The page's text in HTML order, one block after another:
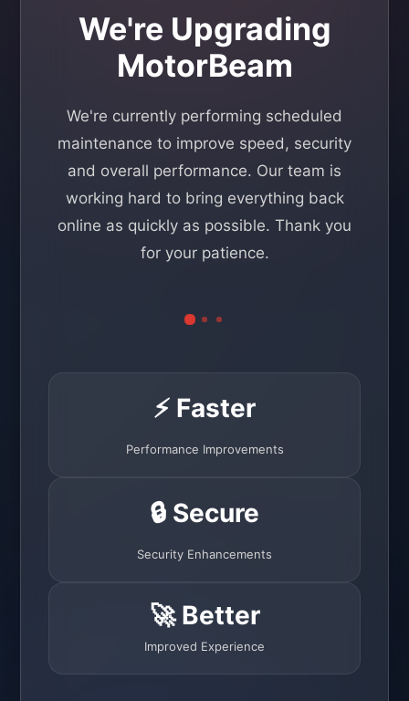
We're Upgrading
MotorBeam
We're currently performing scheduled
maintenance to improve speed, security
and overall performance. Our team is
working hard to bring everything back
online as quickly as possible. Thank you
for your patience.
⚡ Faster
Performance Improvements
🔒 Secure
Security Enhancements
🚀 Better
Improved Experience